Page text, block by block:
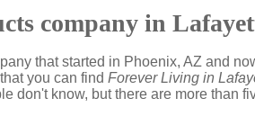
company in
that started in Phoenix, AZ and
you can find Forever Living in
don't know, but there are more than